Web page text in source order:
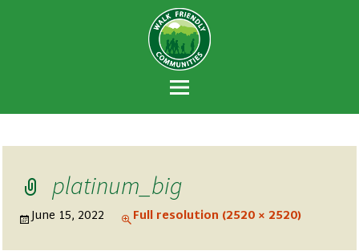
Walk Friendly
Communities
A national recognition program developed
to encourage towns and cities across the
U.S. to establish or recommit to a high
priority for supporting safer walking
environments.
platinum_big
June 15, 2022 Full resolution (2520 × 2520)